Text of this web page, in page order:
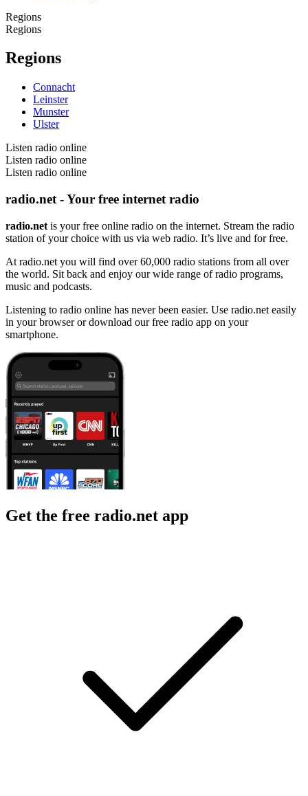
Regions
Regions
Regions
Connacht
Leinster
Munster
Ulster
Listen radio online
Listen radio online
Listen radio online
radio.net - Your free internet radio
radio.net is your free online radio on the internet. Stream the radio
station of your choice with us via web radio. It’s live and for free.
At radio.net you will find over 60,000 radio stations from all over
the world. Sit back and enjoy our wide range of radio programs,
music and podcasts.
Listening to radio online has never been easier. Use radio.net easily
in your browser or download our free radio app on your
smartphone.
Get the free radio.net app